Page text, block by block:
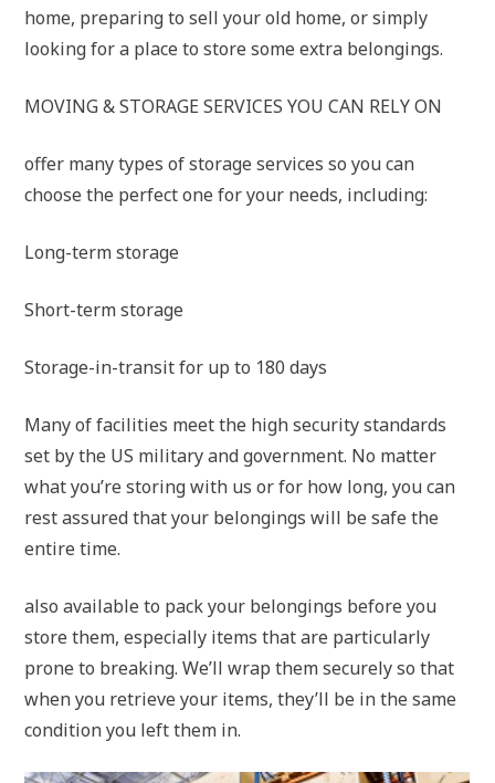
home, preparing to sell your old home, or simply
looking for a place to store some extra belongings.
MOVING & STORAGE SERVICES YOU CAN RELY ON
offer many types of storage services so you can
choose the perfect one for your needs, including:
Long-term storage
Short-term storage
Storage-in-transit for up to 180 days
Many of facilities meet the high security standards
set by the US military and government. No matter
what you’re storing with us or for how long, you can
rest assured that your belongings will be safe the
entire time.
also available to pack your belongings before you
store them, especially items that are particularly
prone to breaking. We’ll wrap them securely so that
when you retrieve your items, they’ll be in the same
condition you left them in.